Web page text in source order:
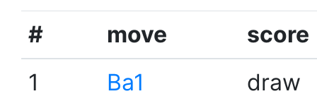
# move
score
1
Ba1
draw